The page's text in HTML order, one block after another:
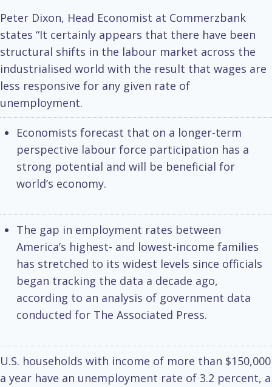
Peter Dixon, Head Economist at Commerzbank
states “It certainly appears that there have been
structural shifts in the labour market across the
industrialised world with the result that wages are
less responsive for any given rate of
unemployment.
Economists forecast that on a longer-term
perspective labour force participation has a
strong potential and will be beneficial for
world’s economy.
The gap in employment rates between
America’s highest- and lowest-income families
has stretched to its widest levels since officials
began tracking the data a decade ago,
according to an analysis of government data
conducted for The Associated Press.
U.S. households with income of more than $150,000
a year have an unemployment rate of 3.2 percent, a